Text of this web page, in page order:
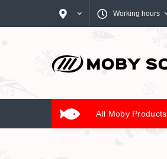
Working hours
All Moby Products